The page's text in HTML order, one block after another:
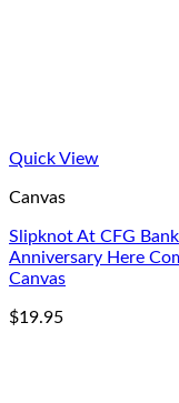
Quick View
Canvas
Slipknot At CFG
Anniversary Here
Canvas
$19.95